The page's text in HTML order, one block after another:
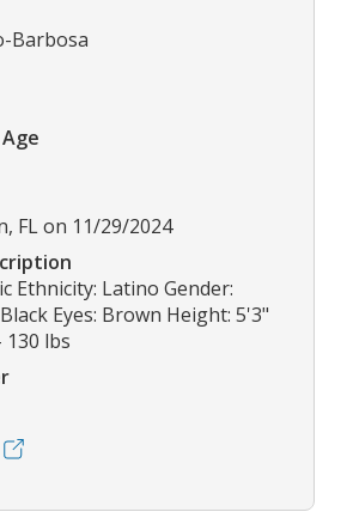
Barbosa
FL on 11/29/2024
Ethnicity: Latino Gender:
Eyes: Brown Height: 5'3"
130 lbs